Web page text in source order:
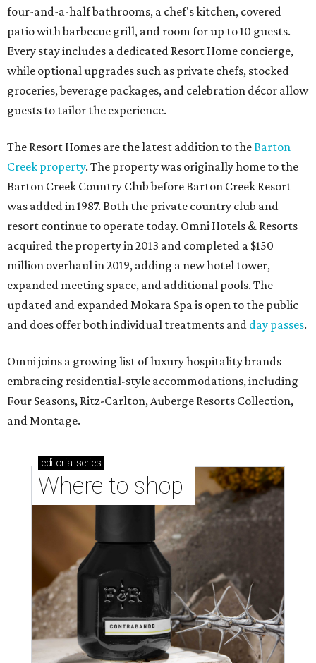
four-and-a-half bathrooms, a chef's kitchen, covered
patio with barbecue grill, and room for up to 10 guests.
Every stay includes a dedicated Resort Home concierge,
while optional upgrades such as private chefs, stocked
groceries, beverage packages, and celebration décor allow
guests to tailor the experience.
The Resort Homes are the latest addition to theBarton
Creek property. The property was originally home to the
Barton Creek Country Club before Barton Creek Resort
was added in 1987. Both the private country club and
resort continue to operate today. Omni Hotels & Resorts
acquired the property in 2013 and completed a $150
million overhaul in 2019, adding a new hotel tower,
expanded meeting space, and additional pools. The
updated and expanded Mokara Spa is open to the public
and does offer both individual treatments and day passes.
Omni joins a growing list of luxury hospitality brands
embracing residential-style accommodations, including
Four Seasons, Ritz-Carlton, Auberge Resorts Collection,
and Montage.
editorial series
Where to shop